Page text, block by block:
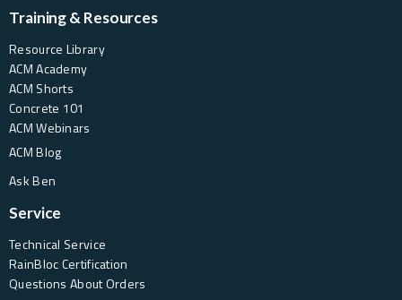
Training & Resources
Resource Library
ACM Academy
ACM Shorts
Concrete 101
ACM Webinars
ACM Blog
Ask Ben
Service
Technical Service
RainBloc Certification
Questions About Orders